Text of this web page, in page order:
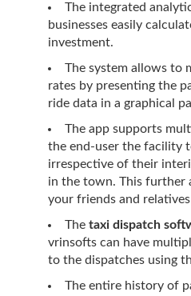
The integrated
businesses easily
investment.
The system allows to
rates by presenting the
ride data in a graphical
The app supports
the end-user the facility
irrespective of their
in the town. This further
your friends and
The taxi dispatch
vrinsofts can have
to the dispatches using
The entire history of